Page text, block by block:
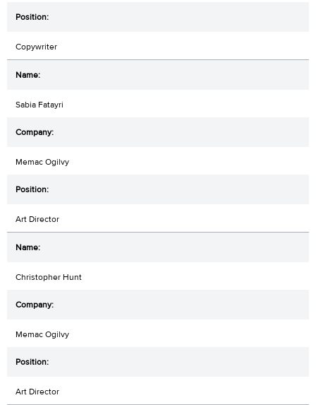
Copywriter
Sabia Fatayri
Memac Ogilvy
Art Director
Christopher Hunt
Memac Ogilvy
Art Director